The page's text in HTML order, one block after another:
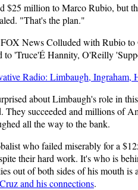
$25 million to Marco Rubio, but
"That's the plan."
News Colluded with Rubio
to 'Truce'É Hannity, O'Reilly
Radio: Limbaugh,
about Limbaugh's role in
They succeeded and millions of
all the way to the bank.
who failed miserably for a
their hard work. It's who is
out of both sides of his mouth
and his connections.